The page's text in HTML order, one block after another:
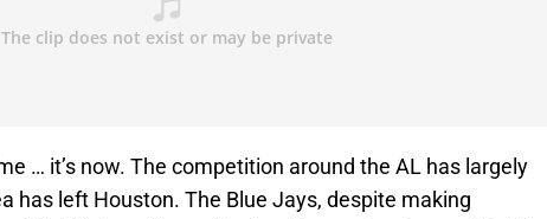
… it’s now. The competition around the AL has largely
has left Houston. The Blue Jays, despite making